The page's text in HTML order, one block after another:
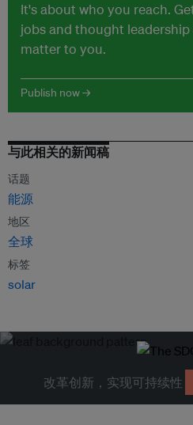
It's about who you reach.
jobs and thought
matter to you.
Publish now →
与此相关的新闻稿
话题
能源
地区
全球
标签
solar
改革创新，实现可持续性